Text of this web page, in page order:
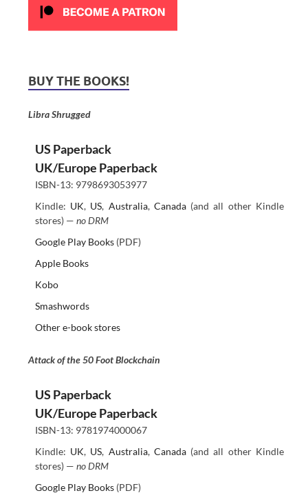
BUY THE BOOKS!
Libra Shrugged
US Paperback
UK/Europe Paperback
ISBN-13: 9798693053977
Kindle: UK, US, Australia, Canada(and all other Kindle
stores) — no DRM
Google Play Books(PDF)
Apple Books
Kobo
Smashwords
Other e-book stores
Attack of the 50 Foot Blockchain
US Paperback
UK/Europe Paperback
ISBN-13: 9781974000067
Kindle: UK, US, Australia, Canada(and all other Kindle
stores) — no DRM
Google Play Books(PDF)